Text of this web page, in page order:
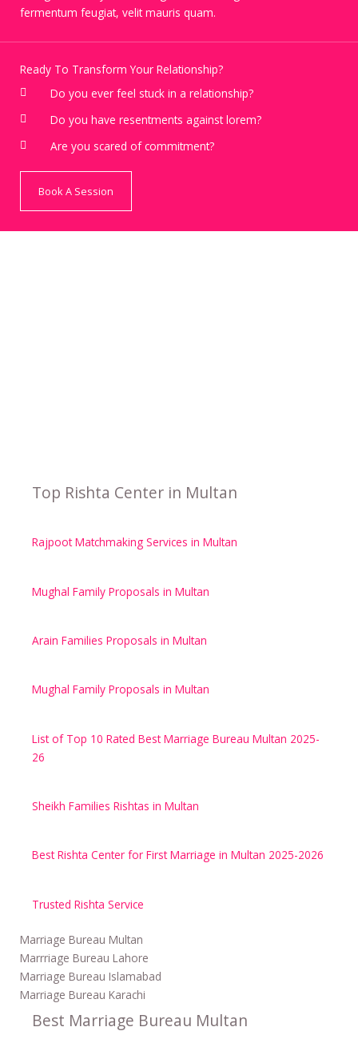
fermentum feugiat, velit mauris quam.
Ready To Transform Your Relationship?
Do you ever feel stuck in a relationship?
Do you have resentments against lorem?
Are you scared of commitment?
Book A Session
Top Rishta Center in Multan
Rajpoot Matchmaking Services in Multan
Mughal Family Proposals in Multan
Arain Families Proposals in Multan
Mughal Family Proposals in Multan
List of Top 10 Rated Best Marriage Bureau Multan 2025-
26
Sheikh Families Rishtas in Multan
Best Rishta Center for First Marriage in Multan 2025-2026
Trusted Rishta Service
Marriage Bureau Multan
Marrriage Bureau Lahore
Marriage Bureau Islamabad
Marriage Bureau Karachi
Best Marriage Bureau Multan